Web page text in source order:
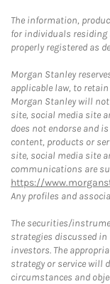
The information,
for individuals residing
properly registered as
Morgan Stanley
applicable law, to
Morgan Stanley will
site, social media site
does not endorse and
content, products or
site, social media site
communications are
https://
Any profiles and
The securities/
strategies discussed
investors. The
strategy or service will
circumstances and